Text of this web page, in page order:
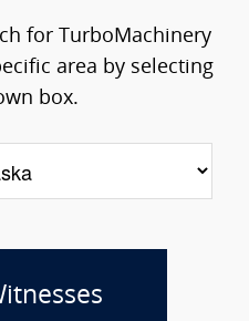
for TurboMachinery
area by selecting
box.